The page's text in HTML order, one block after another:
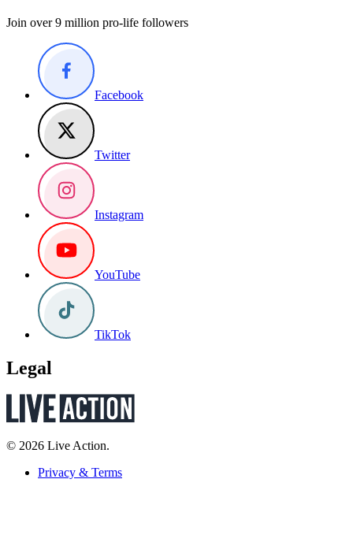
Join over 9 million pro-life followers
Facebook
Twitter
Instagram
YouTube
TikTok
Legal
© 2026 Live Action.
Privacy & Terms